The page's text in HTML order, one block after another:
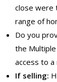
close were
range of
Do you
the
access to
If selling: